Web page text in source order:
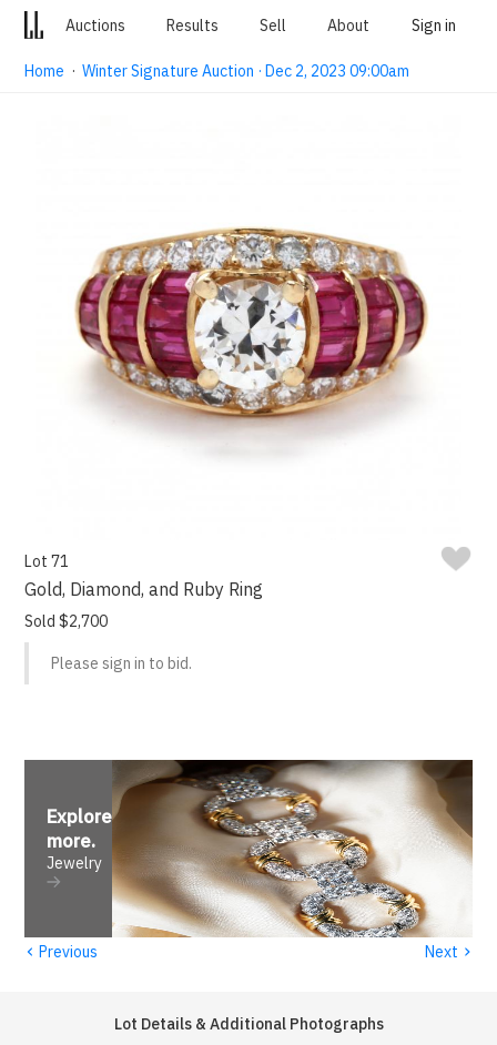
Auctions Results Sell About Sign in
Home ·Winter Signature Auction · Dec 2, 2023 09:00am
Lot 71
Gold, Diamond, and Ruby Ring
Sold $2,700
Please sign in to bid.
Explore
more.
Jewelry
‹ Previous Next ›
Lot Details & Additional Photographs